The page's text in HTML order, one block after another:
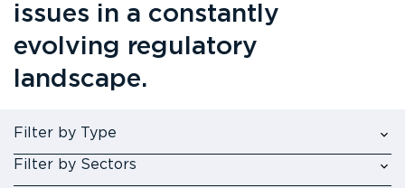
issues in a constantly
evolving regulatory
landscape.
Filter by Type
Filter by Sectors